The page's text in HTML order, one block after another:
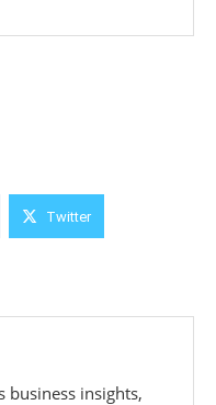
Twitter
business insights,